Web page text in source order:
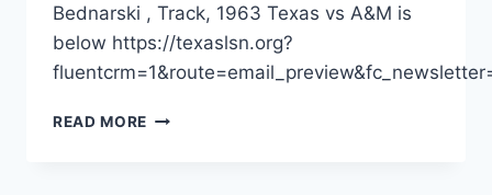
Bednarski , Track, 1963 Texas vs A&M is
below https://texaslsn.org?
READ MORE